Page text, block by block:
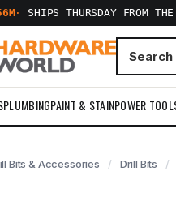
· SHIPS THURSDAY FROM THE
PLUMBINGPAINT & STAINPOWER
Bits & Accessories Drill Bits